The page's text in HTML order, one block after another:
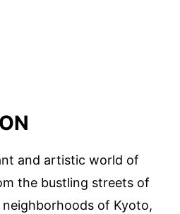
and artistic world of
the bustling streets of
of Kyoto,